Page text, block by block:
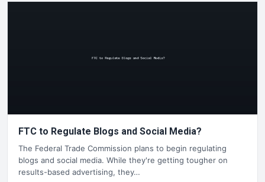
FTC to Regulate Blogs and Social Media?
The Federal Trade Commission plans to begin regulating
blogs and social media. While they're getting tougher on
results-based advertising, they…